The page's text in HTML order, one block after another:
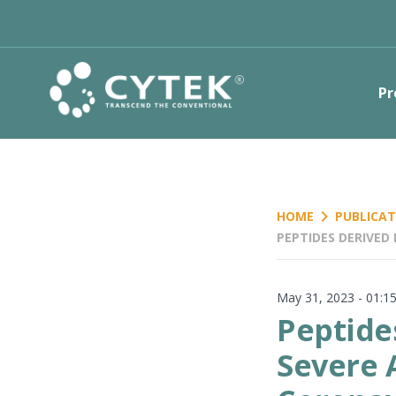
HOME keyboard_arrow_right
PEPTIDES
May 31, 2023 -
Severe